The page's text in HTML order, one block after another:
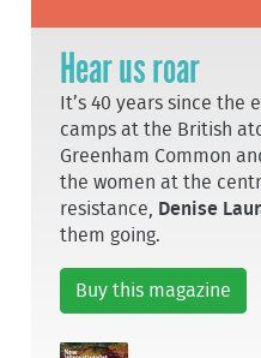
Hear us roar
It’s 40 years since the
camps at the British
Greenham Common
the women at the
resistance, Denise
them going.
Buy this magazine